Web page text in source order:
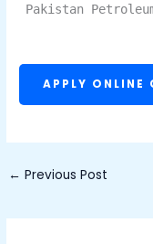
Pakistan
APPLY ONLINE
← Previous Post